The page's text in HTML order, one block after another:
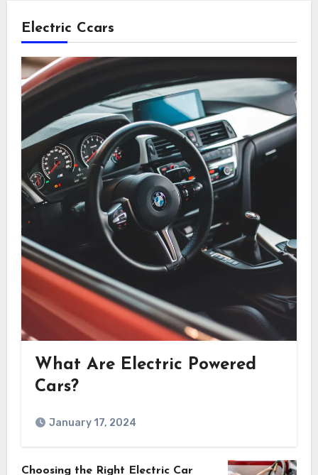
Electric Ccars
What Are Electric Powered
Cars?
January 17, 2024
Choosing the Right Electric Car